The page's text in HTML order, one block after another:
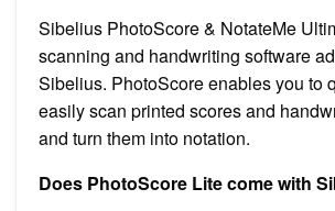
Sibelius PhotoScore & NotateMe
scanning and handwriting software
Sibelius. PhotoScore enables you to
easily scan printed scores and
and turn them into notation.
Does PhotoScore Lite come with